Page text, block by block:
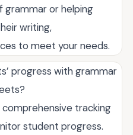
grammar or helping
writing,
to meet your needs.
progress with grammar
tracking
student progress.